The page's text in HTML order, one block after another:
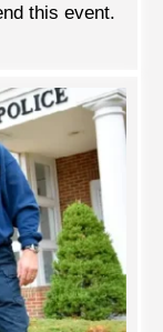
this event.